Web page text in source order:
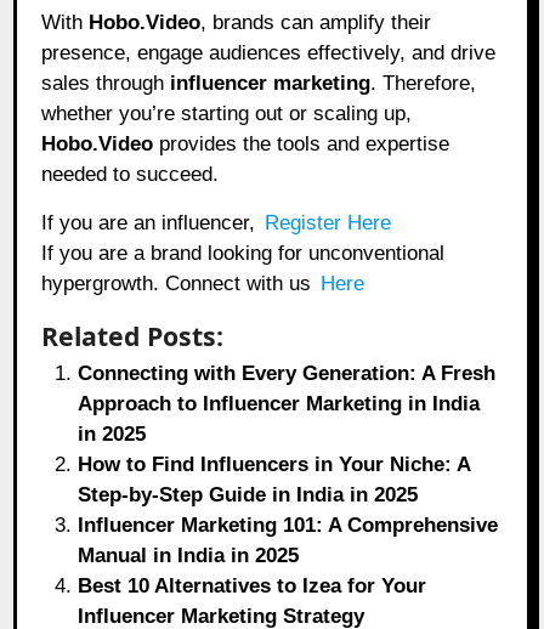
With Hobo.Video, brands can amplify their
presence, engage audiences effectively, and drive
sales through influencer marketing. Therefore,
whether you’re starting out or scaling up,
Hobo.Video provides the tools and expertise
needed to succeed.
If you are an influencer, Register Here
If you are a brand looking for unconventional
hypergrowth. Connect with us Here
Related Posts:
Connecting with Every Generation: A Fresh
Approach to Influencer Marketing in India
in 2025
How to Find Influencers in Your Niche: A
Step-by-Step Guide in India in 2025
Influencer Marketing 101: A Comprehensive
Manual in India in 2025
Best 10 Alternatives to Izea for Your
Influencer Marketing Strategy